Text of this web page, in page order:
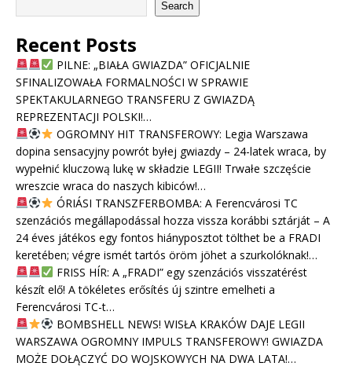
Search
Recent Posts
PILNE: „BIAŁA GWIAZDA” OFICJALNIE
SFINALIZOWAŁA FORMALNOŚCI W SPRAWIE
SPEKTAKULARNEGO TRANSFERU Z GWIAZDĄ
REPREZENTACJI POLSKI!…
OGROMNY HIT TRANSFEROWY: Legia Warszawa
dopina sensacyjny powrót byłej gwiazdy – 24-latek wraca, by
wypełnić kluczową lukę w składzie LEGII! Trwałe szczęście
wreszcie wraca do naszych kibiców!…
ÓRIÁSI TRANSZFERBOMBA: A Ferencvárosi TC
szenzációs megállapodással hozza vissza korábbi sztárját – A
24 éves játékos egy fontos hiányposztot tölthet be a FRADI
keretében; végre ismét tartós öröm jöhet a szurkolóknak!…
FRISS HÍR: A „FRADI” egy szenzációs visszatérést
készít elő! A tökéletes erősítés új szintre emelheti a
Ferencvárosi TC-t…
BOMBSHELL NEWS! WISŁA KRAKÓW DAJE LEGII
WARSZAWA OGROMNY IMPULS TRANSFEROWY! GWIAZDA
MOŻE DOŁĄCZYĆ DO WOJSKOWYCH NA DWA LATA!…